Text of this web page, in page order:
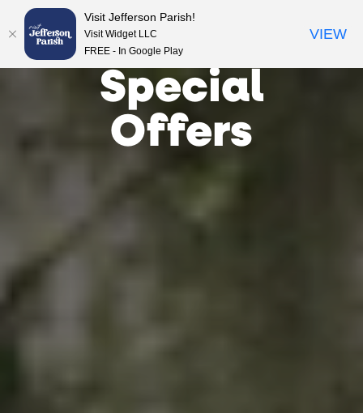
Skip to content
Special
Offers
Visit Jefferson Parish!
Visit Widget LLC
FREE - In Google Play
VIEW